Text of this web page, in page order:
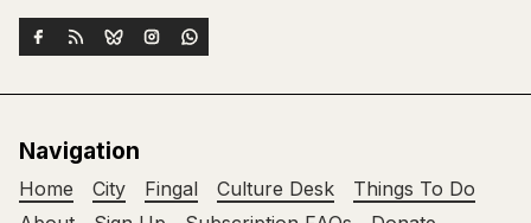
Navigation
Home City Fingal Culture Desk
Things To Do